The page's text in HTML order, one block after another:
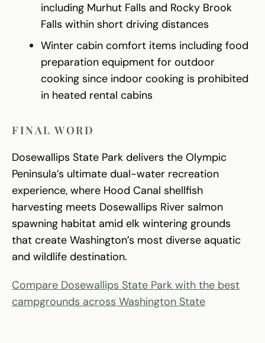
including Murhut Falls and Rocky Brook
Falls within short driving distances
Winter cabin comfort items including food
preparation equipment for outdoor
cooking since indoor cooking is prohibited
in heated rental cabins
FINAL WORD
Dosewallips State Park delivers the Olympic
Peninsula’s ultimate dual-water recreation
experience, where Hood Canal shellfish
harvesting meets Dosewallips River salmon
spawning habitat amid elk wintering grounds
that create Washington’s most diverse aquatic
and wildlife destination.
Compare Dosewallips State Park with the best
campgrounds across Washington State